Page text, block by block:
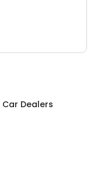
Car Dealers